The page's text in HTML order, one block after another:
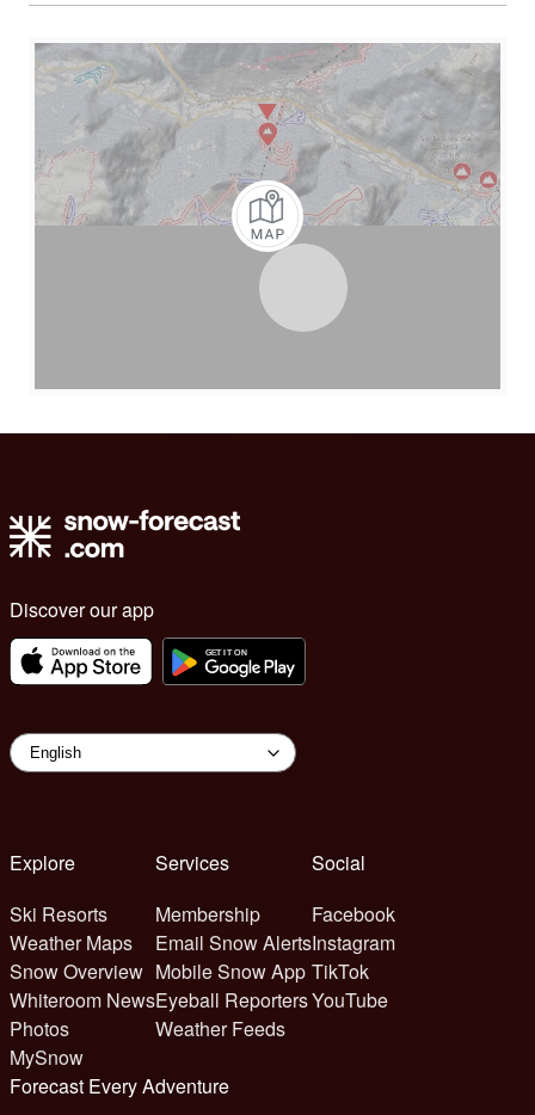
Discover our app
Explore
Ski Resorts
Weather Maps
Snow Overview
Whiteroom News
Photos
MySnow
Services
Membership
Email Snow Alerts
Mobile Snow App
Eyeball Reporters
Weather Feeds
Social
Facebook
Instagram
TikTok
YouTube
Forecast Every Adventure